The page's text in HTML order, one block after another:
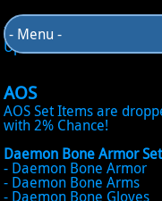
It exits 3 kind of Set Item
Up Britannia and ML!
AOS
AOS Set Items are
with 2% Chance!
Daemon Bone Armor
- Daemon Bone Armor
- Daemon Bone Arms
- Daemon Bone Gloves